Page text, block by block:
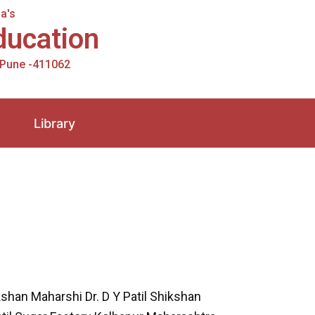
-411062
Library
Maharshi Dr. D Y Patil Shikshan